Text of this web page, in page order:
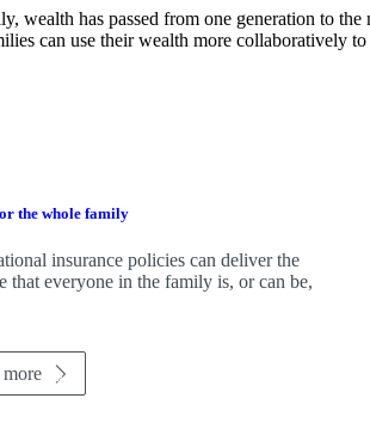
wealth has passed from one generation to
can use their wealth more collaboratively
the whole family
insurance policies can deliver the
that everyone in the family is, or can be,